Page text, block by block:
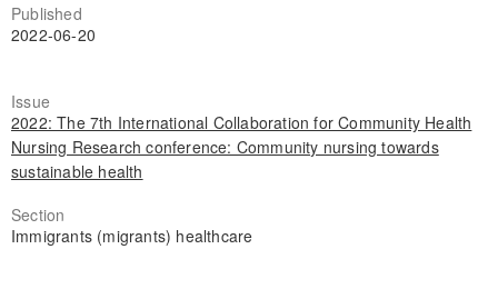
Published
2022-06-20
Issue
2022: The 7th International Collaboration for Community Health
Nursing Research conference: Community nursing towards
sustainable health
Section
Immigrants (migrants) healthcare